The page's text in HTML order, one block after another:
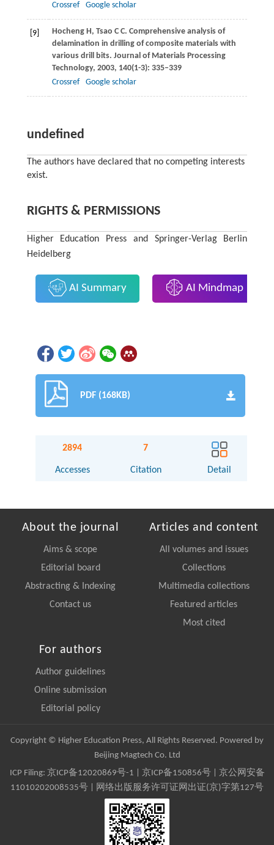
Crossref
Google scholar
[9] HochengH, Tsao C C. Comprehensive analysis of
delamination in drilling of composite materials with
various drill bits. Journal of Materials Processing
Technology, 2003, 140(1-3): 335–339
Crossref
Google scholar
undefined
The authors have declared that no competing interests
exist.
RIGHTS & PERMISSIONS
Higher Education Press and Springer-Verlag Berlin
Heidelberg
AI Summary AI Mindmap
PDF (168KB)
2894
Accesses
7
Citation Detail
About the journal
Aims & scope
Editorial board
Abstracting & Indexing
Contact us
Articles and content
All volumes and issues
Collections
Multimedia collections
Featured articles
Most cited
For authors
Author guidelines
Online submission
Editorial policy
Copyright © Higher Education Press, All Rights Reserved. Powered by
Beijing Magtech Co. Ltd
ICP Filing: 京ICP备12020869号-1 京ICP备150856号| 京公网安备
11010202008535号 | 网络出版服务许可证网出证(京)字第127号